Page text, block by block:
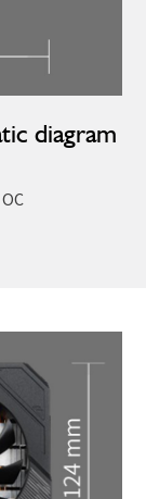
diagram